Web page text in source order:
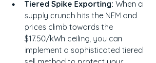
Tiered Spike Exporting: When a
supply crunch hits the NEM and
prices climb towards the
$17.50/kWh ceiling, you can
implement a sophisticated tiered